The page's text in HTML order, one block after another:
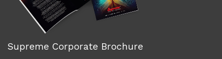
Supreme Corporate Brochure